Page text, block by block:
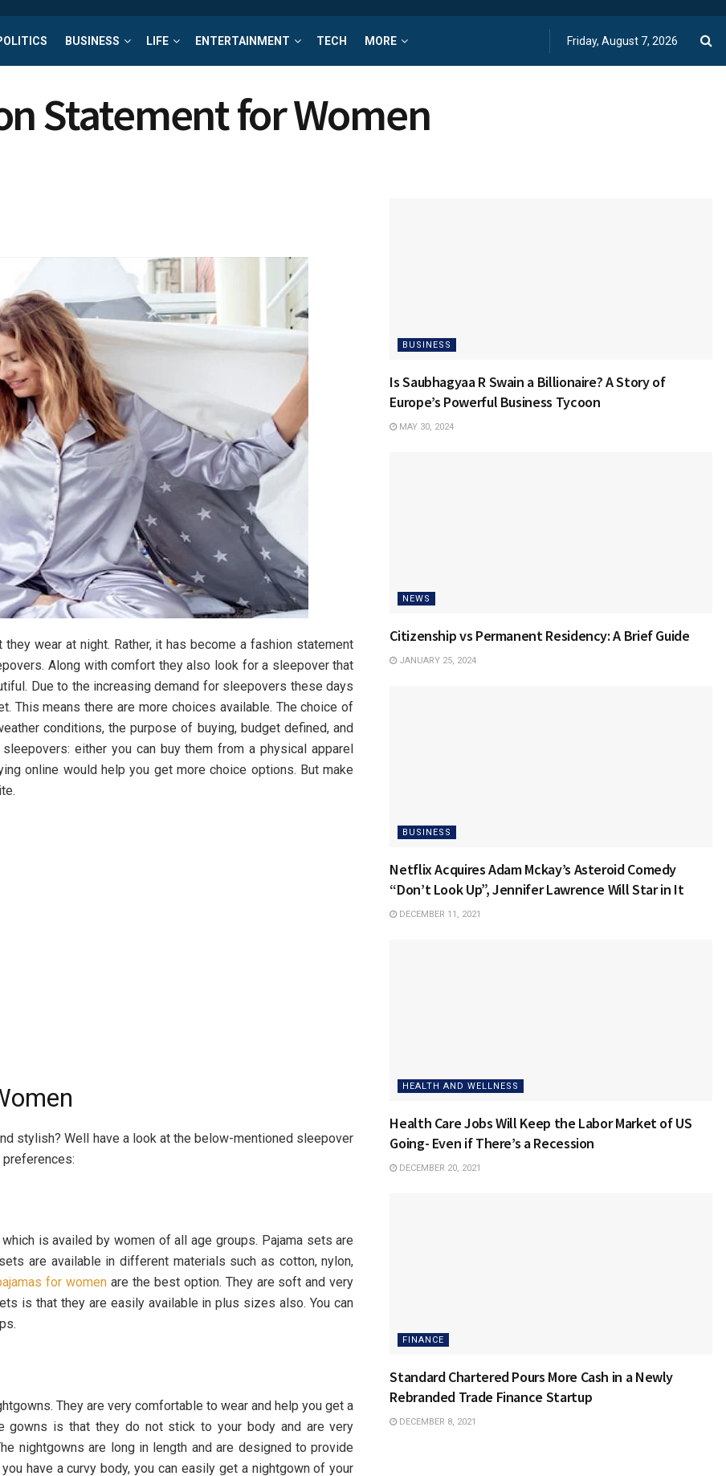
BUSINESS LIFE ENTERTAINMENT TECH MORE Friday, August 7, 2026
Statement for Women
wear at night. Rather, it has become a fashion statement
Along with comfort they also look for a sleepover that
Due to the increasing demand for sleepovers these days
This means there are more choices available. The choice of
conditions, the purpose of buying, budget defined, and
either you can buy them from a physical apparel
online would help you get more choice options. But make
stylish? Well have a look at the below-mentioned sleepover
is availed by women of all age groups. Pajama sets are
are available in different materials such as cotton, nylon,
for women are the best option. They are soft and very
is that they are easily available in plus sizes also. You can
They are very comfortable to wear and help you get a
gowns is that they do not stick to your body and are very
nightgowns are long in length and are designed to provide
have a curvy body, you can easily get a nightgown of your
BUSINESS
Is Saubhagyaa R Swain a Billionaire? A Story of
Europe’s Powerful Business Tycoon
MAY 30, 2024
NEWS
Citizenship vs Permanent Residency: A Brief Guide
JANUARY 25, 2024
BUSINESS
Netflix Acquires Adam Mckay’s Asteroid Comedy
“Don’t Look Up”, Jennifer Lawrence Will Star in It
DECEMBER 11, 2021
HEALTH AND WELLNESS
Health Care Jobs Will Keep the Labor Market of US
Going- Even if There’s a Recession
DECEMBER 20, 2021
FINANCE
Standard Chartered Pours More Cash in a Newly
Rebranded Trade Finance Startup
DECEMBER 8, 2021